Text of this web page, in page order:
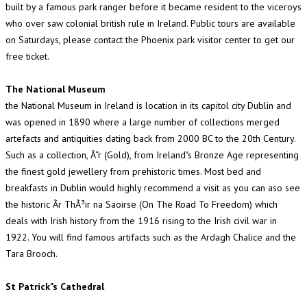
built by a famous park ranger before it became resident to the viceroys
who over saw colonial british rule in Ireland. Public tours are available
on Saturdays, please contact the Phoenix park visitor center to get our
free ticket.
The National Museum
the National Museum in Ireland is location in its capitol city Dublin and
was opened in 1890 where a large number of collections merged
artefacts and antiquities dating back from 2000 BC to the 20th Century.
Such as a collection, Ã“r (Gold), from Ireland"s Bronze Age representing
the finest gold jewellery from prehistoric times. Most bed and
breakfasts in Dublin would highly recommend a visit as you can aso see
the historic Ãr ThÃ³ir na Saoirse (On The Road To Freedom) which
deals with Irish history from the 1916 rising to the Irish civil war in
1922. You will find famous artifacts such as the Ardagh Chalice and the
Tara Brooch.
St Patrick"s Cathedral